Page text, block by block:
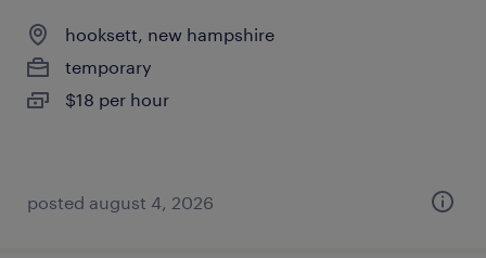
hooksett, new hampshire
temporary
$18 per hour
posted august 4, 2026